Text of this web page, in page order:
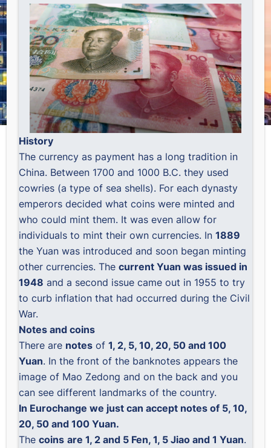
History
The currency as payment has a long tradition in
China. Between 1700 and 1000 B.C. they used
cowries (a type of sea shells). For each dynasty
emperors decided what coins were minted and
who could mint them. It was even allow for
individuals to mint their own currencies. In1889
the Yuan was introduced and soon began minting
other currencies. Thecurrent Yuan was issued in
1948 and a second issue came out in 1955 to try
to curb inflation that had occurred during the Civil
War.
Notes and coins
There are notes of1, 2, 5, 10, 20, 50 and 100
Yuan. In the front of the banknotes appears the
image of Mao Zedong and on the back and you
can see different landmarks of the country.
In Eurochange we just can accept notes of 5, 10,
20, 50 and 100 Yuan.
Thecoins are 1, 2 and 5 Fen, 1, 5 Jiao and 1 Yuan.